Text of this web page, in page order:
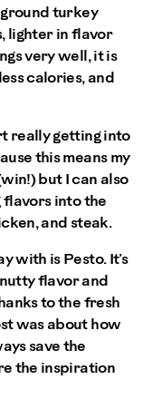
turkey
lighter in flavor
very well, it is
calories, and
really getting into
this means my
but I can also
into the
and steak.
with is Pesto. It’s
flavor and
to the fresh
was about how
save the
the inspiration